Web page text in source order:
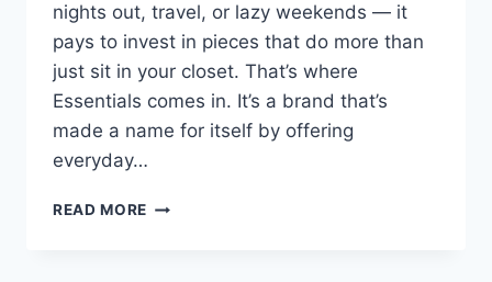
nights out, travel, or lazy weekends — it
pays to invest in pieces that do more than
just sit in your closet. That’s where
Essentials comes in. It’s a brand that’s
made a name for itself by offering
everyday…
READ MORE ESSENTIALS